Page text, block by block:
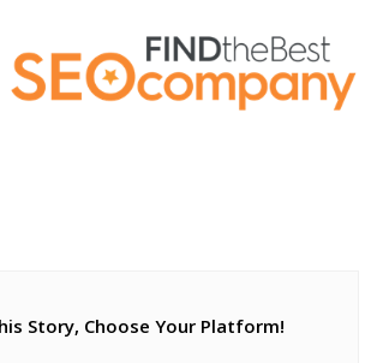
Story, Choose Your Platform!